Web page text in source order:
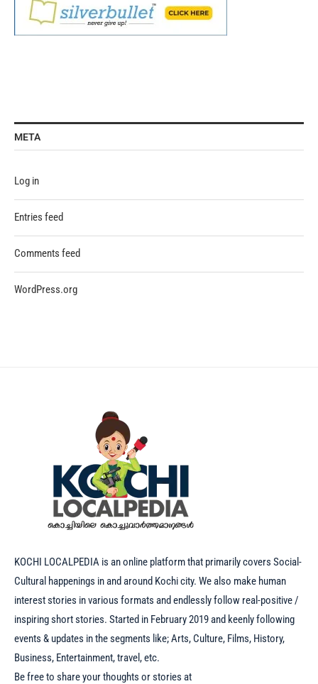
META
Log in
Entries feed
Comments feed
WordPress.org
KOCHI LOCALPEDIA is an online platform that primarily covers Social-
Cultural happenings in and around Kochi city. We also make human
interest stories in various formats and endlessly follow real-positive /
inspiring short stories. Started in February 2019 and keenly following
events & updates in the segments like; Arts, Culture, Films, History,
Business, Entertainment, travel, etc.
Be free to share your thoughts or stories at